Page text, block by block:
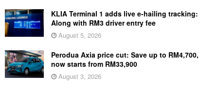
KLIA Terminal 1 adds live e-hailing tracking:
Along with RM3 driver entry fee
August 5, 2026
Perodua Axia price cut: Save up to RM4,700,
now starts from RM33,900
August 3, 2026